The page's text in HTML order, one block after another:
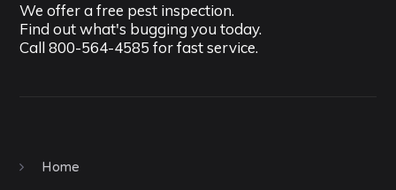
We offer a free pest inspection.
Find out what's bugging you today.
Call800-564-4585 for fast service.
Home